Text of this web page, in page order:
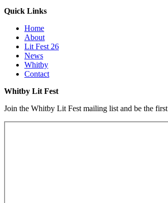
Quick Links
Home
About
Lit Fest 26
News
Whitby
Contact
Whitby Lit Fest
Join the Whitby Lit Fest mailing list and be the